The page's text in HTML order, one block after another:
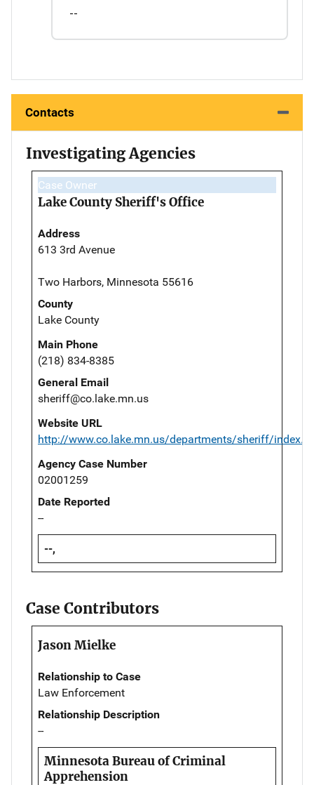
--
Contacts
Investigating Agencies
Case Owner
Lake County Sheriff's Office
Address
613 3rd Avenue
Two Harbors, Minnesota 55616
County
Lake County
Main Phone
(218) 834-8385
General Email
sheriff@co.lake.mn.us
Website URL
http://www.co.lake.mn.us/departments/sheriff/
Agency Case Number
02001259
Date Reported
--
--,
Case Contributors
Jason Mielke
Relationship to Case
Law Enforcement
Relationship Description
--
Minnesota Bureau of Criminal
Apprehension